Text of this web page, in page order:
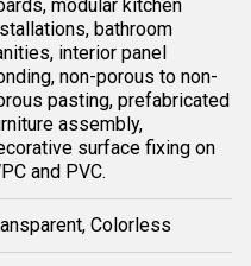
modular kitchen
bathroom
interior panel
non-porous to non-
pasting, prefabricated
assembly,
surface fixing on
and PVC.
Colorless